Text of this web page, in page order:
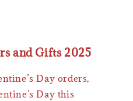
and Gifts 2025
Day orders,
Day this